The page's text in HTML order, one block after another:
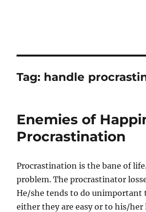
Tag: handle
Enemies of
Procrastination
Procrastination is the bane of
problem. The procrastinator
He/she tends to do unimportant
either they are easy or to his/